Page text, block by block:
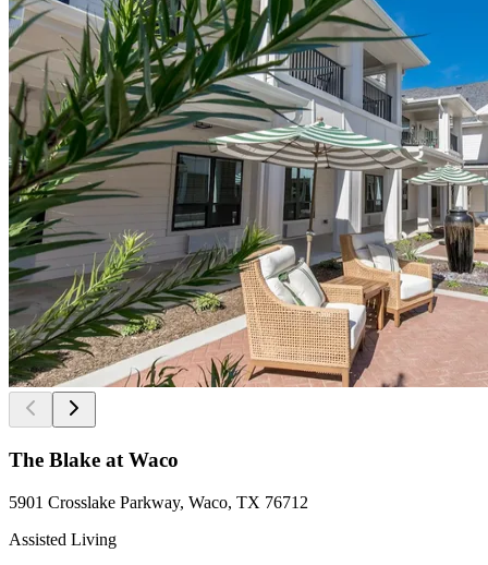
The Blake at Waco
5901 Crosslake Parkway, Waco, TX 76712
Assisted Living